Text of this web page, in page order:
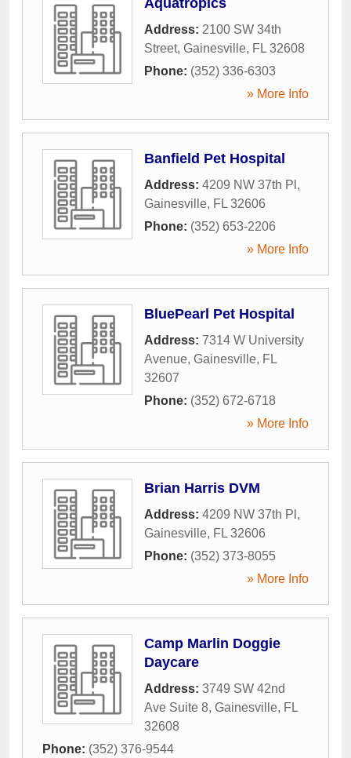
Address: 2100 SW 34th
Street, Gainesville, FL 32608
Phone: (352) 336-6303
» More Info
Banfield Pet Hospital
Address: 4209 NW 37th Pl ,
Gainesville, FL 32606
Phone: (352) 653-2206
» More Info
BluePearl Pet Hospital
Address: 7314 W University
Avenue, Gainesville, FL
32607
Phone: (352) 672-6718
» More Info
Brian Harris DVM
Address: 4209 NW 37th Pl ,
Gainesville, FL 32606
Phone: (352) 373-8055
» More Info
Camp Marlin Doggie
Daycare
Address: 3749 SW 42nd
Ave Suite 8, Gainesville, FL
32608
Phone: (352) 376-9544